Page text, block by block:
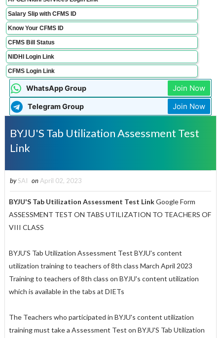
Salary Slip with CFMS ID
Know Your CFMS ID
CFMS Bill Status
NIDHI Login Link
CFMS Login Link
WhatsApp Group Join Now
Telegram Group Join Now
BYJU'S Tab Utilization Assessment Test
Link
by SAI on April 02, 2023
BYJU'S Tab Utilization Assessment Test LinkGoogle Form
ASSESSMENT TEST ON TABS UTILIZATION TO TEACHERS OF
VIII CLASS
BYJU'S Tab Utilization Assessment Test BYJU's content
utilization training to teachers of 8th class March April 2023
Training to teachers of 8th class on BYJU's content utilization
which is available in the tabs at DIETs
The Teachers who participated in BYJU's content utilization
training must take a Assessment Test on BYJU'S Tab Utilization